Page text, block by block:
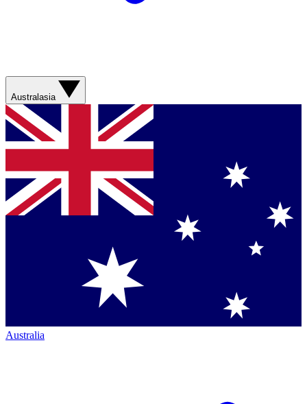
Australasia
Australia